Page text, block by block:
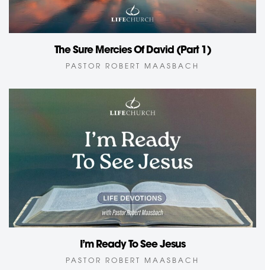
The Sure Mercies Of David (Part 1)
PASTOR ROBERT MAASBACH
I’m Ready To See Jesus
PASTOR ROBERT MAASBACH